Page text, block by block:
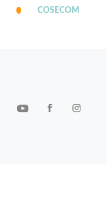
COSECOM